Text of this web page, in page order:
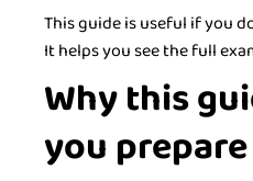
This guide is useful if you
It helps you see the full
Why this
you